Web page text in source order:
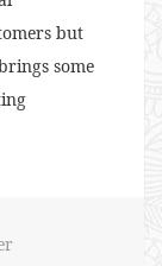
but
some